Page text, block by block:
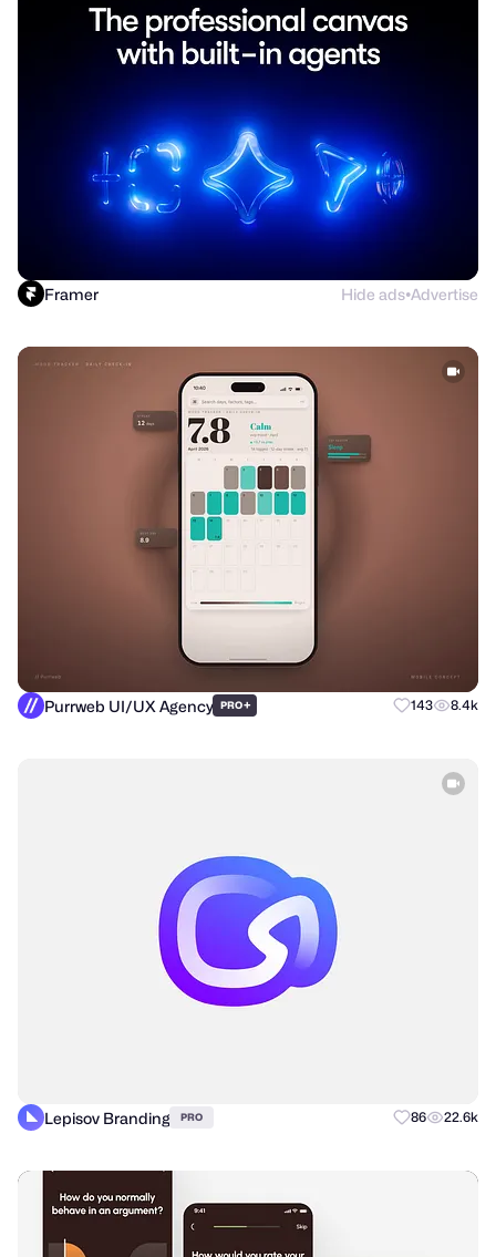
Framer Hide ads●Advertise
Purrweb UI/UX Agency PRO+ 143 8.4k
Lepisov Branding PRO 86 22.6k